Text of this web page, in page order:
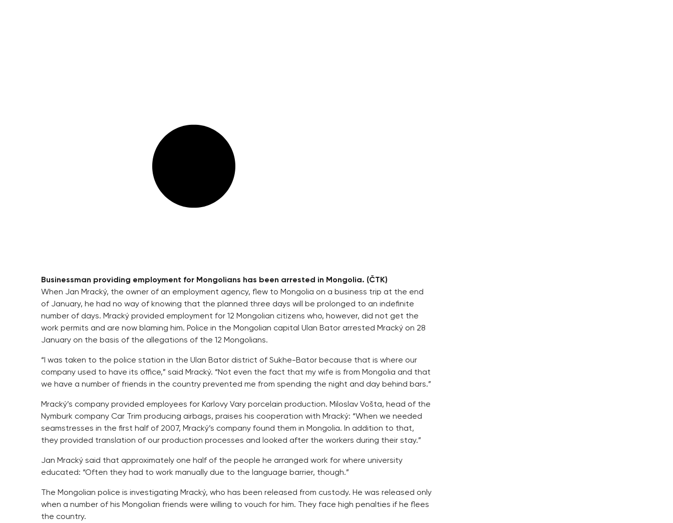
Businessman providing employment for Mongolians has been arrested in Mongolia. (ČTK)
When Jan Mracký, the owner of an employment agency, flew to Mongolia on a business trip at the end
of January, he had no way of knowing that the planned three days will be prolonged to an indefinite
number of days. Mracký provided employment for 12 Mongolian citizens who, however, did not get the
work permits and are now blaming him. Police in the Mongolian capital Ulan Bator arrested Mracký on 28
January on the basis of the allegations of the 12 Mongolians.
“I was taken to the police station in the Ulan Bator district of Sukhe-Bator because that is where our
company used to have its office,” said Mracký. “Not even the fact that my wife is from Mongolia and that
we have a number of friends in the country prevented me from spending the night and day behind bars.”
Mracký’s company provided employees for Karlovy Vary porcelain production. Miloslav Vošta, head of the
Nymburk company Car Trim producing airbags, praises his cooperation with Mracký: “When we needed
seamstresses in the first half of 2007, Mracký’s company found them in Mongolia. In addition to that,
they provided translation of our production processes and looked after the workers during their stay.”
Jan Mracký said that approximately one half of the people he arranged work for where university
educated: “Often they had to work manually due to the language barrier, though.”
The Mongolian police is investigating Mracký, who has been released from custody. He was released only
when a number of his Mongolian friends were willing to vouch for him. They face high penalties if he flees
the country.